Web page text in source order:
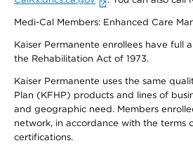
Medi-Cal Members: Enhanced Care
Kaiser Permanente enrollees have full
the Rehabilitation Act of 1973.
Kaiser Permanente uses the same
Plan (KFHP) products and lines of
and geographic need. Members
network, in accordance with the terms
certifications.